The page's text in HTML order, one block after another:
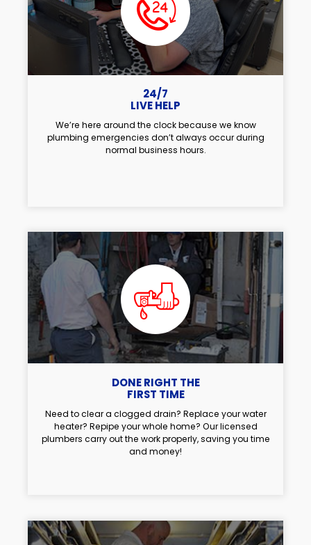
24/7
LIVE HELP
We’re here around the clock because we know
plumbing emergencies don’t always occur during
normal business hours.
DONE RIGHT THE
FIRST TIME
Need to clear a clogged drain? Replace your water
heater? Repipe your whole home? Our licensed
plumbers carry out the work properly, saving you time
and money!